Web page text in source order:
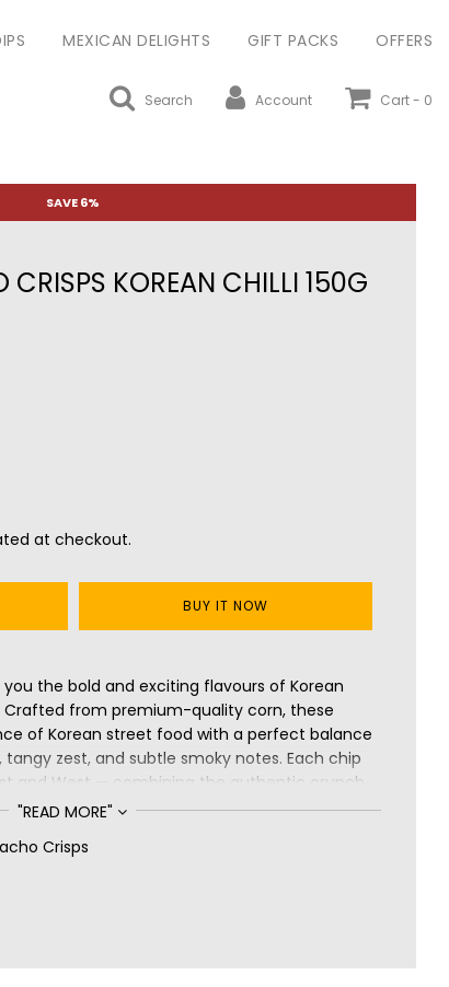
MEXICAN DELIGHTS GIFT PACKS OFFERS
Search Account Cart - 0
SAVE 6%
KOREAN CHILLI 150G
at checkout.
BUY IT NOW
the bold and exciting flavours of Korean
Crafted from premium-quality corn, these
of Korean street food with a perfect balance
zest, and subtle smoky notes. Each chip
and West — combining the authentic crunch
heat and flavour. Gluten-free, perfectly
— enjoy them straight from the pack or
"READ MORE"
Crisps